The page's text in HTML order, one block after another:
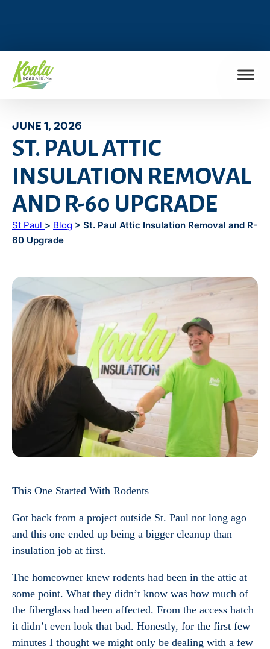
JUNE 1, 2026
ST. PAUL ATTIC
INSULATION REMOVAL
AND R-60 UPGRADE
St Paul > Blog > St. Paul Attic Insulation Removal and R-
60 Upgrade
This One Started With Rodents
Got back from a project outside St. Paul not long ago
and this one ended up being a bigger cleanup than
insulation job at first.
The homeowner knew rodents had been in the attic at
some point. What they didn’t know was how much of
the fiberglass had been affected. From the access hatch
it didn’t even look that bad. Honestly, for the first few
minutes I thought we might only be dealing with a few